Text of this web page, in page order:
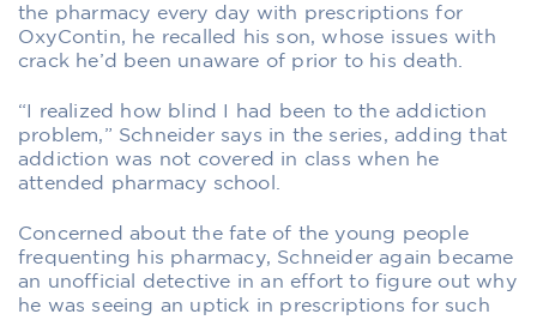
the pharmacy every day with prescriptions for
OxyContin, he recalled his son, whose issues with
crack he’d been unaware of prior to his death.
“I realized how blind I had been to the addiction
problem,” Schneider says in the series, adding that
addiction was not covered in class when he
attended pharmacy school.
Concerned about the fate of the young people
frequenting his pharmacy, Schneider again became
an unofficial detective in an effort to figure out why
he was seeing an uptick in prescriptions for such